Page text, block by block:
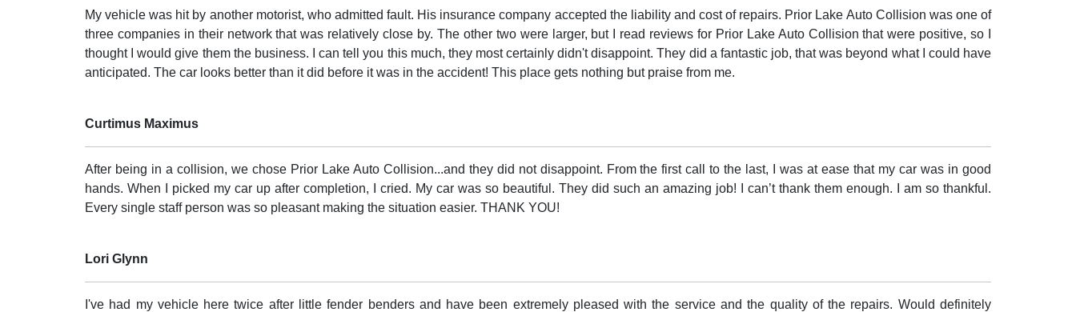
My vehicle was hit by another motorist, who admitted fault. His insurance company accepted the liability and cost of repairs. Prior Lake Auto Collision was one of
three companies in their network that was relatively close by. The other two were larger, but I read reviews for Prior Lake Auto Collision that were positive, so I
thought I would give them the business. I can tell you this much, they most certainly didn't disappoint. They did a fantastic job, that was beyond what I could have
anticipated. The car looks better than it did before it was in the accident! This place gets nothing but praise from me.
Curtimus Maximus
After being in a collision, we chose Prior Lake Auto Collision...and they did not disappoint. From the first call to the last, I was at ease that my car was in good
hands. When I picked my car up after completion, I cried. My car was so beautiful. They did such an amazing job! I can’t thank them enough. I am so thankful.
Every single staff person was so pleasant making the situation easier. THANK YOU!
Lori Glynn
I've had my vehicle here twice after little fender benders and have been extremely pleased with the service and the quality of the repairs. Would definitely